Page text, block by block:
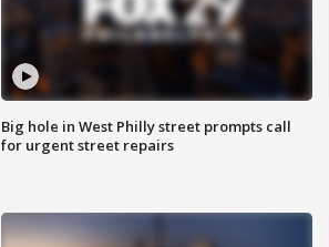
Big hole in West Philly street prompts call
for urgent street repairs